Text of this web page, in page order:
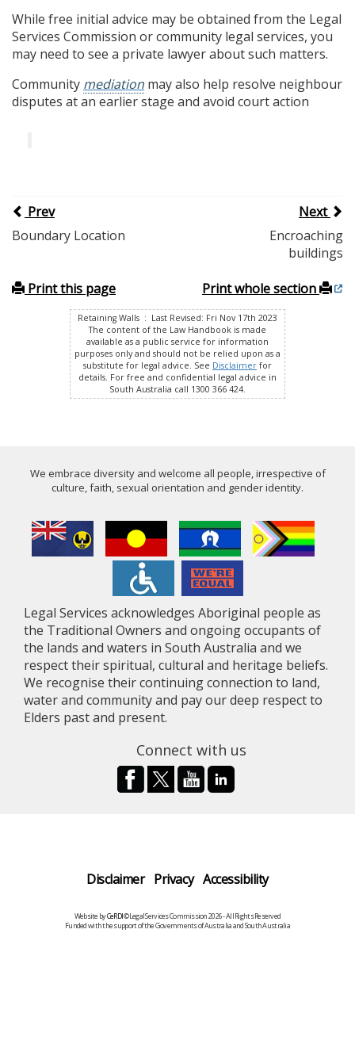
While free initial advice may be obtained from the Legal
Services Commission or community legal services, you
may need to see a private lawyer about such matters.
Community mediation may also help resolve neighbour
disputes at an earlier stage and avoid court action
Prev
Next
Boundary Location
Encroaching
buildings
Print this page Print whole section
Retaining Walls : Last Revised: Fri Nov 17th 2023
The content of the Law Handbook is made
available as a public service for information
purposes only and should not be relied upon as a
substitute for legal advice. See Disclaimer for
details. For free and confidential legal advice in
South Australia call 1300 366 424.
We embrace diversity and welcome all people, irrespective of
culture, faith, sexual orientation and gender identity.
Legal Services acknowledges Aboriginal people as
the Traditional Owners and ongoing occupants of
the lands and waters in South Australia and we
respect their spiritual, cultural and heritage beliefs.
We recognise their continuing connection to land,
water and community and pay our deep respect to
Elders past and present.
Connect with us
Disclaimer Privacy Accessibility
Website byCeRDI©Legal Services Commission 2026 - All Rights Reserved
Funded with the support of the Governments of Australia and South Australia